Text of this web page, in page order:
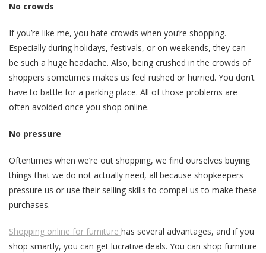
No crowds
If you’re like me, you hate crowds when you’re shopping.
Especially during holidays, festivals, or on weekends, they can
be such a huge headache. Also, being crushed in the crowds of
shoppers sometimes makes us feel rushed or hurried. You don’t
have to battle for a parking place. All of those problems are
often avoided once you shop online.
No pressure
Oftentimes when we’re out shopping, we find ourselves buying
things that we do not actually need, all because shopkeepers
pressure us or use their selling skills to compel us to make these
purchases.
Shopping online for furniture has several advantages, and if you
shop smartly, you can get lucrative deals. You can shop furniture